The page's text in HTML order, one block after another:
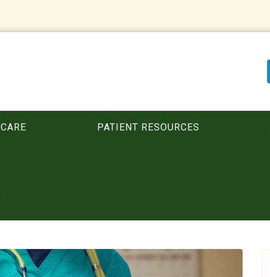
PATIENT RESOURCES